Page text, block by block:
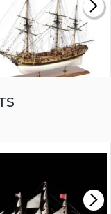
SHIP KIT
£265.00